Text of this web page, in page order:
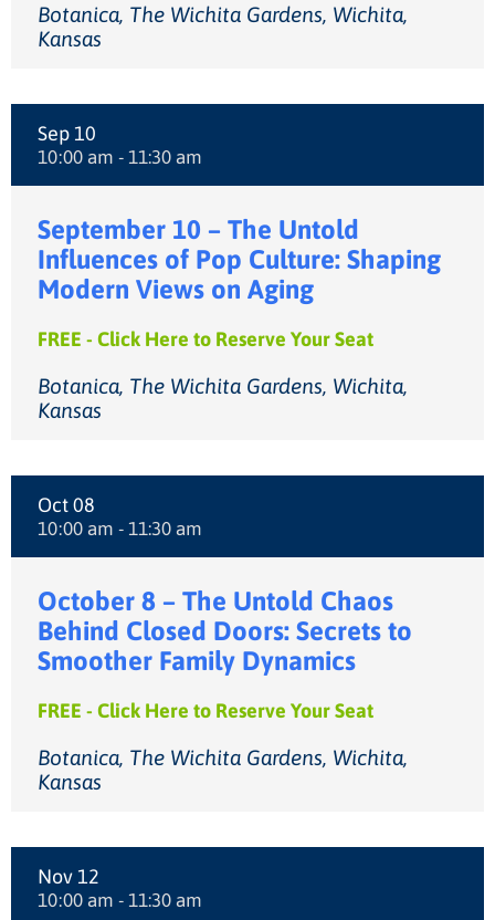
Botanica, The Wichita Gardens, Wichita,
Kansas
Sep 10
10:00 am - 11:30 am
September 10 – The Untold
Influences of Pop Culture: Shaping
Modern Views on Aging
FREE - Click Here to Reserve Your Seat
Botanica, The Wichita Gardens, Wichita,
Kansas
Oct 08
10:00 am - 11:30 am
October 8 – The Untold Chaos
Behind Closed Doors: Secrets to
Smoother Family Dynamics
FREE - Click Here to Reserve Your Seat
Botanica, The Wichita Gardens, Wichita,
Kansas
Nov 12
10:00 am - 11:30 am